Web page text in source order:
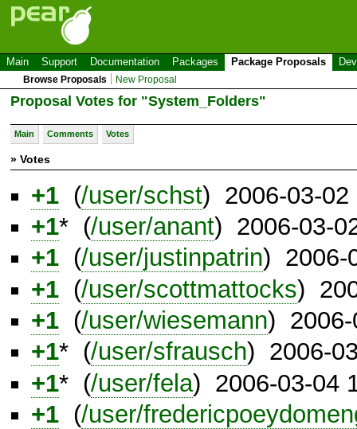
Main Support Documentation Packages Package Proposals
Browse Proposals New Proposal
Proposal Votes for "System_Folders"
Main Comments Votes
» Votes
+1 (/user/schst) 2006-03-02
+1* (/user/anant) 2006-03-
+1 (/user/justinpatrin) 2006-
+1 (/user/scottmattocks)
+1 (/user/wiesemann) 2006-
+1* (/user/sfrausch) 2006-
+1* (/user/fela) 2006-03-04
+1 (/user/